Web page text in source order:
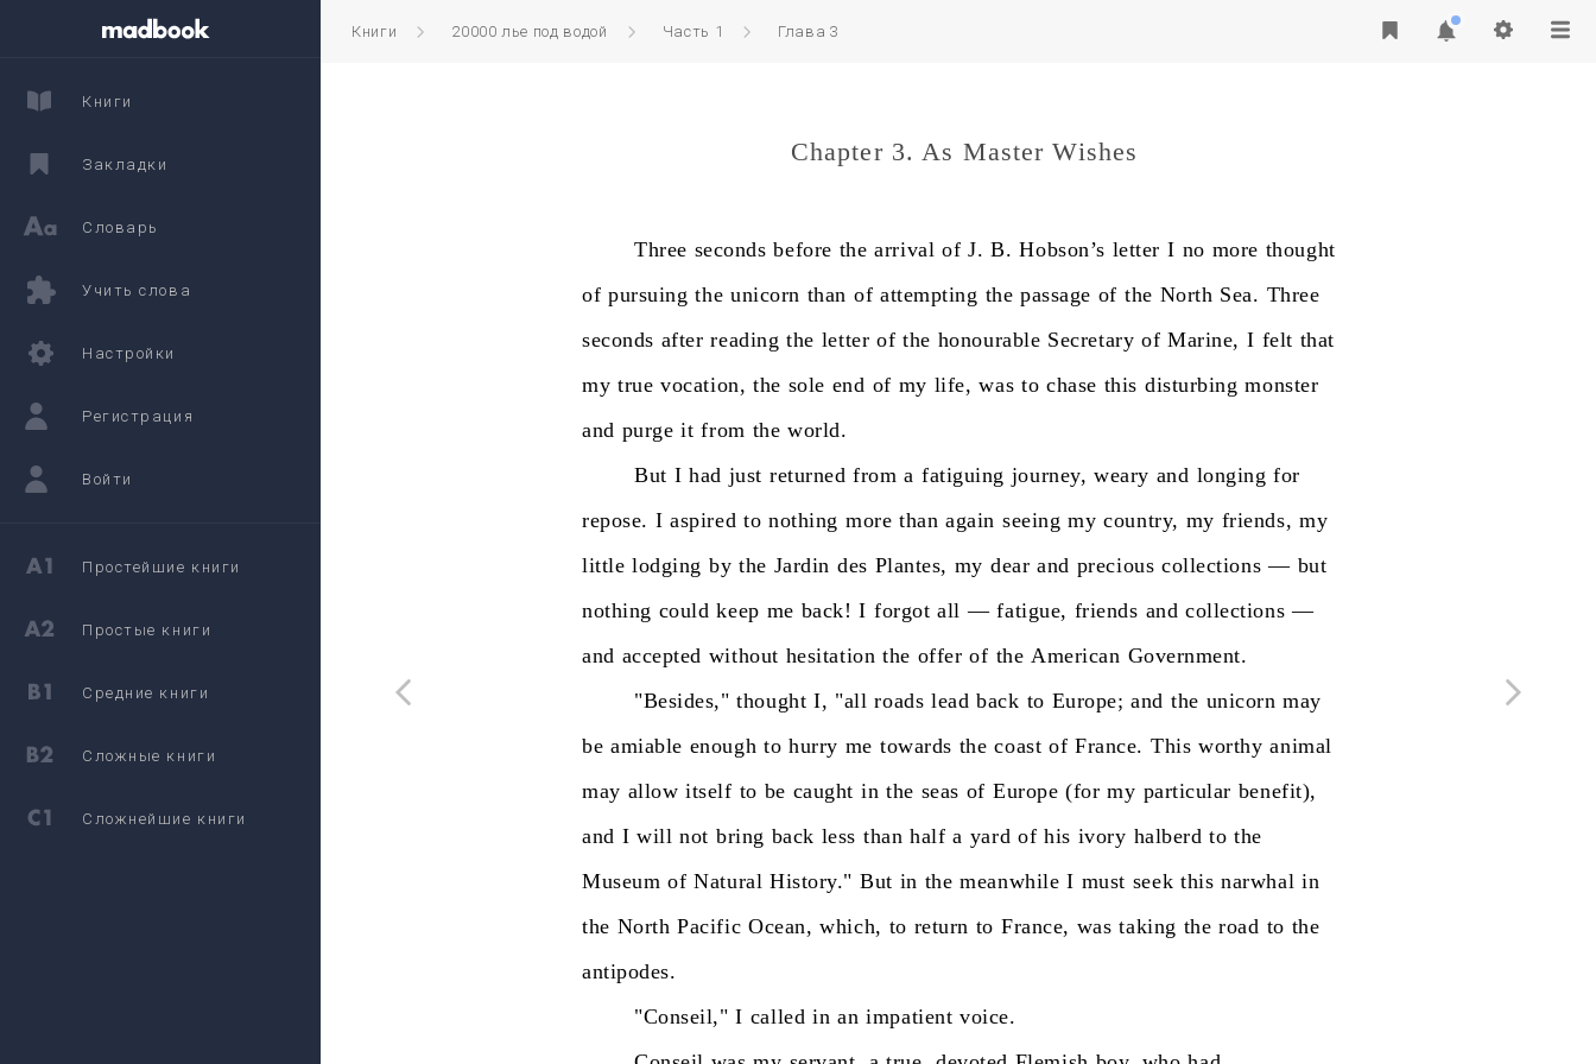
Книги 20000 лье под водой Часть 1 Глава 3
Chapter 3. As Master Wishes
Three seconds before the arrival of J. B. Hobson’s letter I no more thought
of pursuing the unicorn than of attempting the passage of the North Sea. Three
seconds after reading the letter of the honourable Secretary of Marine, I felt that
my true vocation, the sole end of my life, was to chase this disturbing monster
and purge it from the world.
But I had just returned from a fatiguing journey, weary and longing for
repose. I aspired to nothing more than again seeing my country, my friends, my
little lodging by the Jardin des Plantes, my dear and precious collections — but
nothing could keep me back! I forgot all — fatigue, friends and collections —
and accepted without hesitation the offer of the American Government.
"Besides," thought I, "all roads lead back to Europe; and the unicorn may
be amiable enough to hurry me towards the coast of France. This worthy animal
may allow itself to be caught in the seas of Europe (for my particular benefit),
and I will not bring back less than half a yard of his ivory halberd to the
Museum of Natural History." But in the meanwhile I must seek this narwhal in
the North Pacific Ocean, which, to return to France, was taking the road to the
antipodes.
"Conseil," I called in an impatient voice.
Книги
Закладки
Словарь
Учить слова
Настройки
Регистрация
Войти
Простейшие книги
Простые книги
Средние книги
Сложные книги
Сложнейшие книги